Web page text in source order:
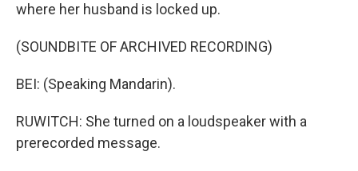
where her husband is locked up.
(SOUNDBITE OF ARCHIVED RECORDING)
BEI: (Speaking Mandarin).
RUWITCH: She turned on a loudspeaker with a
prerecorded message.